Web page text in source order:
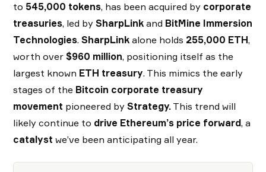
to 545,000 tokens, has been acquired by corporate
treasuries, led by SharpLink and BitMine Immersion
Technologies. SharpLink alone holds 255,000 ETH,
worth over $960 million, positioning itself as the
largest known ETH treasury. This mimics the early
stages of the Bitcoin corporate treasury
movement pioneered by Strategy. This trend will
likely continue to drive Ethereum’s price forward, a
catalyst we’ve been anticipating all year.